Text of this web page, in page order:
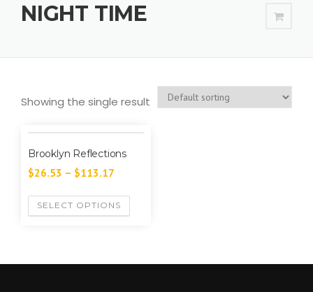
NIGHT TIME
Showing the single result
Brooklyn Reflections
$26.53 – $113.17
SELECT OPTIONS